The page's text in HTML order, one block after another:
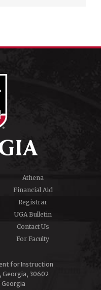
Athena
Financial Aid
Registrar
UGA Bulletin
Contact Us
For Faculty
for Instruction
Georgia, 30602